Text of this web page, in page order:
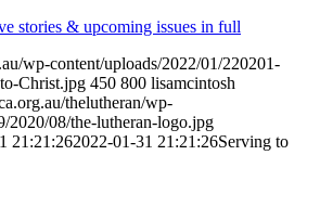
stories & upcoming issues in full
wp-content/uploads/2022/01/220201-
Christ.jpg 450 800 lisamcintosh
thelutheran/wp-
2020/08/the-lutheran-logo.jpg
21:21:262022-01-31 21:21:26Serving to